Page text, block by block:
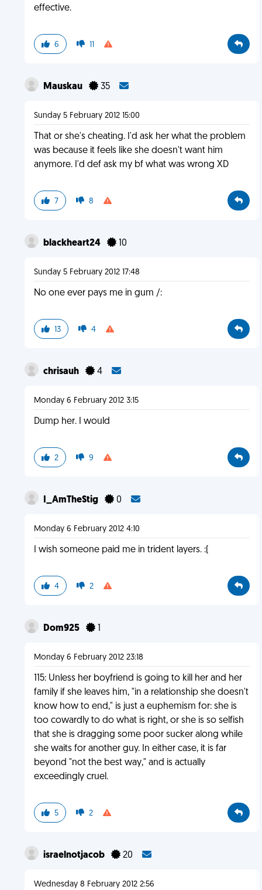
effective.
6 11
Mauskau 35
Sunday 5 February 2012 15:00
That or she's cheating. I'd ask her what the problem
was because it feels like she doesn't want him
anymore. I'd def ask my bf what was wrong XD
7 8
blackheart24 10
Sunday 5 February 2012 17:48
No one ever pays me in gum /:
13 4
chrisauh 4
Monday 6 February 2012 3:15
Dump her. I would
2 9
I_AmTheStig 0
Monday 6 February 2012 4:10
I wish someone paid me in trident layers. :(
4 2
Dom925 1
Monday 6 February 2012 23:18
115: Unless her boyfriend is going to kill her and her
family if she leaves him, "in a relationship she doesn't
know how to end," is just a euphemism for: she is
too cowardly to do what is right, or she is so selfish
that she is dragging some poor sucker along while
she waits for another guy. In either case, it is far
beyond "not the best way," and is actually
exceedingly cruel.
5 2
israelnotjacob 20
Wednesday 8 February 2012 2:56